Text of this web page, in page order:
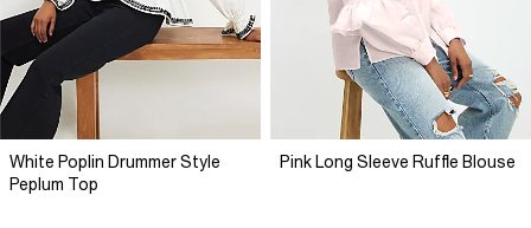
White Poplin Drummer Style
Peplum Top
Pink Long Sleeve Ruffle Blouse